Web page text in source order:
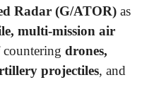
Radar (G/ATOR) as
multi-mission air
countering drones,
projectiles, and